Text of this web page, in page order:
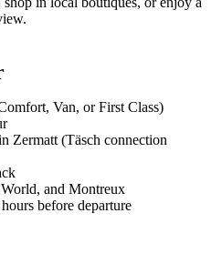
Van, or First Class)
Zermatt (Täsch connection
and Montreux
before departure